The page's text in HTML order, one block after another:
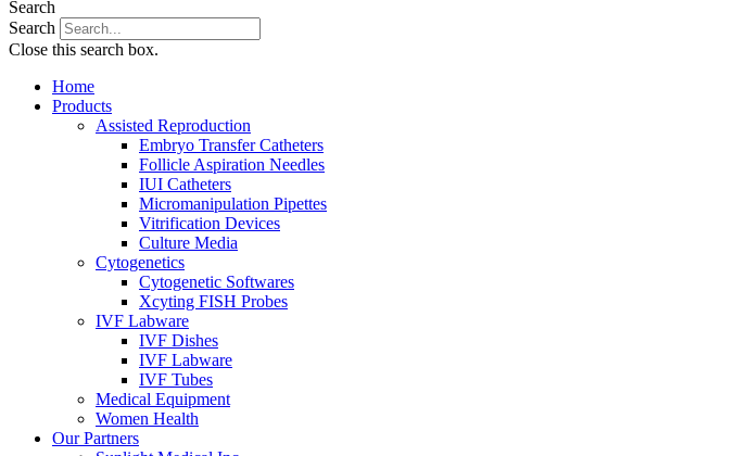
Search
Search
Close this search box.
Home
Products
Assisted Reproduction
Embryo Transfer Catheters
Follicle Aspiration Needles
IUI Catheters
Micromanipulation Pipettes
Vitrification Devices
Culture Media
Cytogenetics
Cytogenetic Softwares
Xcyting FISH Probes
IVF Labware
IVF Dishes
IVF Labware
IVF Tubes
Medical Equipment
Women Health
Our Partners